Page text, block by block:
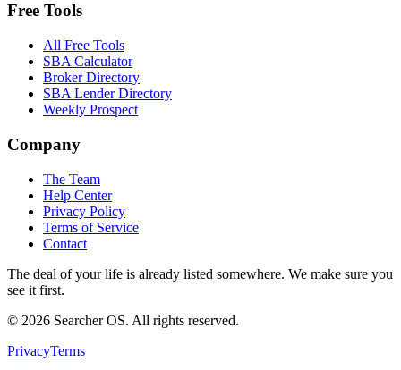
Free Tools
All Free Tools
SBA Calculator
Broker Directory
SBA Lender Directory
Weekly Prospect
Company
The Team
Help Center
Privacy Policy
Terms of Service
Contact
The deal of your life is already listed somewhere. We make sure you
see it first.
© 2026 Searcher OS. All rights reserved.
PrivacyTerms